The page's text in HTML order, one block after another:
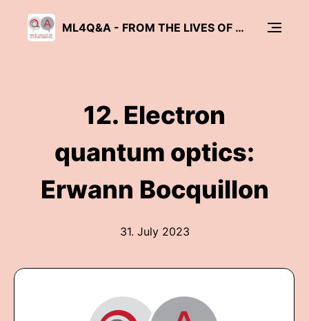
ML4Q&A - FROM THE LIVES OF QUANTUM PHYSICISTS
12. Electron
quantum optics:
Erwann Bocquillon
31. July 2023